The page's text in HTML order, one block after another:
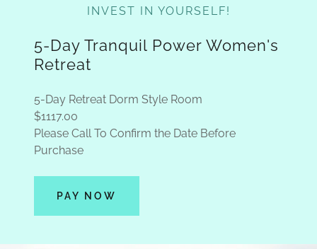
INVEST IN YOURSELF!
5-Day Tranquil Power Women's
Retreat
5-Day Retreat Dorm Style Room
$1117.00
Please Call To Confirm the Date Before
Purchase
PAY NOW